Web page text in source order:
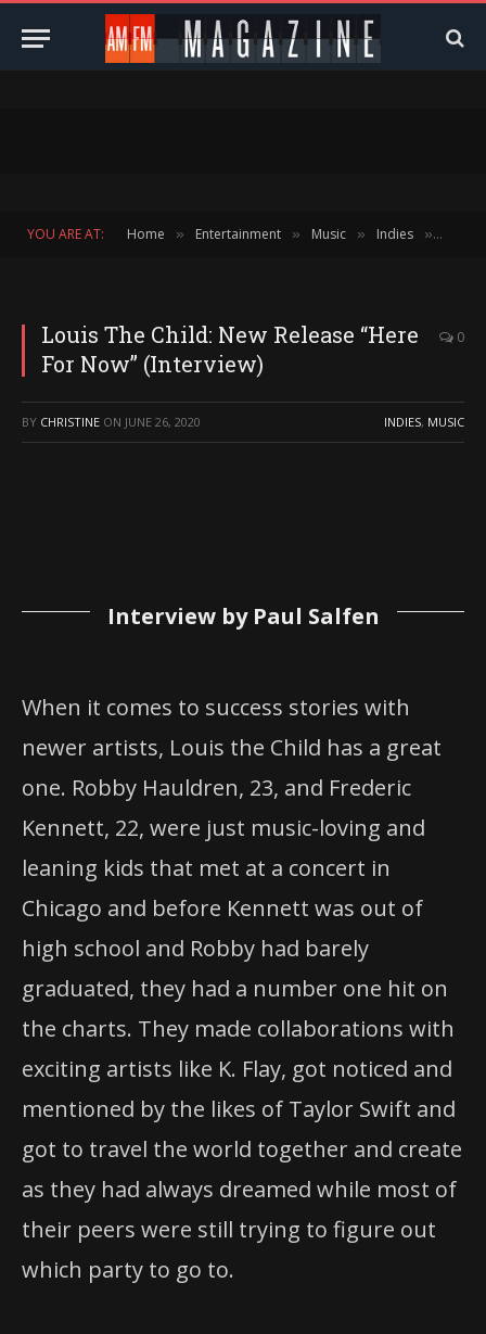
YOU ARE AT: Home » Entertainment » Music » Indies »
Louis The Child: New Release “Here
For Now” (Interview)
0
BY CHRISTINE ON JUNE 26, 2020 INDIES, MUSIC
Interview by Paul Salfen
When it comes to success stories with
newer artists, Louis the Child has a great
one. Robby Hauldren, 23, and Frederic
Kennett, 22, were just music-loving and
leaning kids that met at a concert in
Chicago and before Kennett was out of
high school and Robby had barely
graduated, they had a number one hit on
the charts. They made collaborations with
exciting artists like K. Flay, got noticed and
mentioned by the likes of Taylor Swift and
got to travel the world together and create
as they had always dreamed while most of
their peers were still trying to figure out
which party to go to.